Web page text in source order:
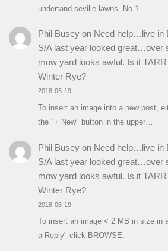
undertand seville lawns. No 1…
Phil Buseyon Need help…live in
S/A last year looked great…over
mow yard looks awful. Is it
Winter Rye?
2018-06-19
To insert an image into a new post,
the "+ New" button in the upper…
Phil Buseyon Need help…live in
S/A last year looked great…over
mow yard looks awful. Is it
Winter Rye?
2018-06-19
To insert an image < 2 MB in size in
a Reply" click BROWSE.